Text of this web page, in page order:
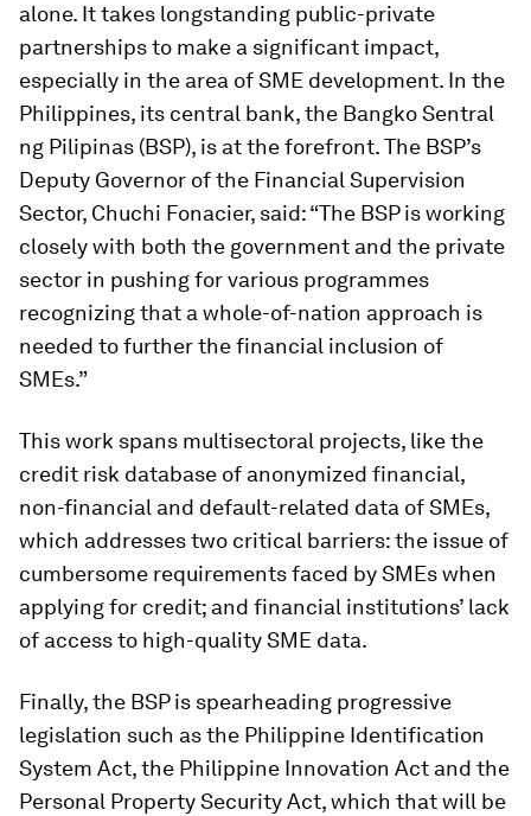
alone. It takes longstanding public-private
partnerships to make a significant impact,
especially in the area of SME development. In the
Philippines, its central bank, the Bangko Sentral
ng Pilipinas (BSP), is at the forefront. The BSP’s
Deputy Governor of the Financial Supervision
Sector, Chuchi Fonacier, said: “The BSP is working
closely with both the government and the private
sector in pushing for various programmes
recognizing that a whole-of-nation approach is
needed to further the financial inclusion of
SMEs.”
This work spans multisectoral projects, like the
credit risk database of anonymized financial,
non-financial and default-related data of SMEs,
which addresses two critical barriers: the issue of
cumbersome requirements faced by SMEs when
applying for credit; and financial institutions’ lack
of access to high-quality SME data.
Finally, the BSP is spearheading progressive
legislation such as the Philippine Identification
System Act, the Philippine Innovation Act and the
Personal Property Security Act, which that will be